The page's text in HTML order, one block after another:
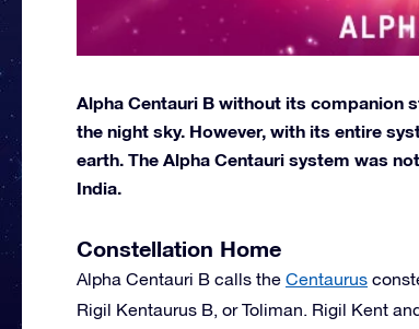
Alpha Centauri B without its companion
the night sky. However, with its entire
earth. The Alpha Centauri system was
India.
Constellation Home
Alpha Centauri B calls the Centaurus
Rigil Kentaurus B, or Toliman. Rigil Kent